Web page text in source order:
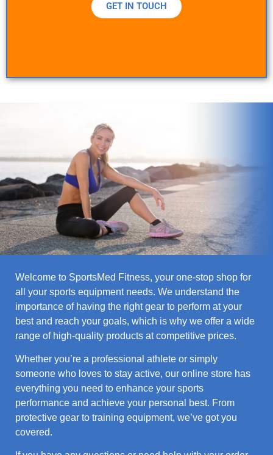
GET IN TOUCH
Welcome to SportsMed Fitness, your one-stop shop for
all your sports equipment needs. We understand the
importance of having the right gear to perform at your
best and reach your goals, which is why we offer a wide
range of high-quality products at competitive prices.
Whether you’re a professional athlete or simply
someone who loves to stay active, our online store has
everything you need to enhance your sports
performance and achieve your personal best. From
protective gear to training equipment, we’ve got you
covered.